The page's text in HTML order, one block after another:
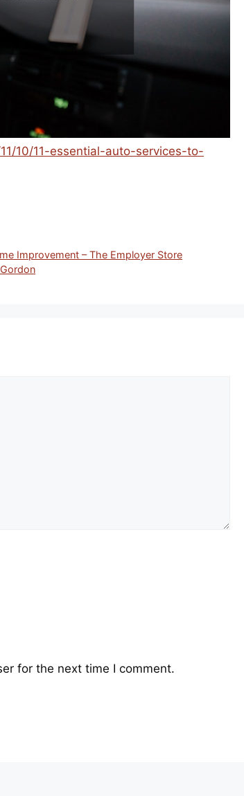
10/11-essential-auto-services-to-
Improvement – The Employer Store
for the next time I comment.